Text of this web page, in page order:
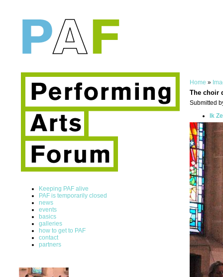
Keeping PAF alive
PAF is temporarily closed
news
events
basics
galleries
how to get to PAF
contact
partners
Home »
The choir
Submitted
Ik